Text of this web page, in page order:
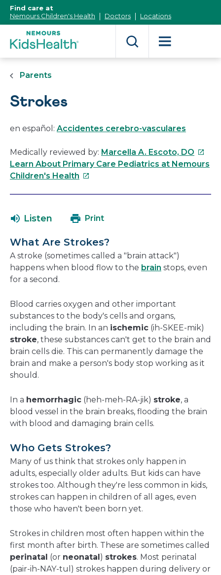
Content]
Find care at
Nemours Children's Health
Doctors Locations
Parents
Strokes
en español: Accidentes cerebro-vasculares
Medically reviewed by: Marcella A. Escoto, DO This
link
Learn About Primary Care Pediatrics at Nemours
Children's Health This
in
new
window
Listen Print
What Are Strokes?
A stroke (sometimes called a "brain attack")
happens when blood flow to the brain stops, even
for a second.
Blood carries oxygen and other important
substances to the body's cells and organs,
including the brain. In an ischemic (ih-SKEE-mik)
stroke, these substances can't get to the brain and
brain cells die. This can permanently damage the
brain and make a person's body stop working as it
should.
In a hemorrhagic (heh-meh-RA-jik) stroke, a
blood vessel in the brain breaks, flooding the brain
with blood and damaging brain cells.
Who Gets Strokes?
Many of us think that strokes only happen in
adults, especially older adults. But kids can have
strokes too. Although they're less common in kids,
strokes can happen in children of all ages, even
those who haven't been born yet.
Strokes in children most often happen within the
first month after birth. These are sometimes called
perinatal (or neonatal ) strokes. Most perinatal
(pair-ih-NAY-tul) strokes happen during delivery or